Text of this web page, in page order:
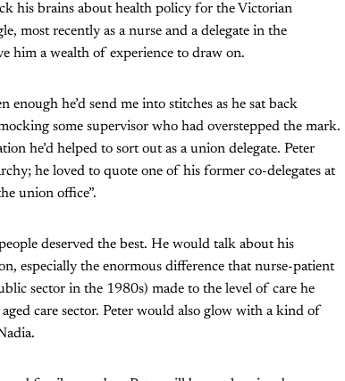
his brains about health policy for the Victorian
most recently as a nurse and a delegate in the
him a wealth of experience to draw on.
he’d send me into stitches as he sat back
some supervisor who had overstepped the mark.
he’d helped to sort out as a union delegate. Peter
he loved to quote one of his former co-delegates at
union office”.
deserved the best. He would talk about his
especially the enormous difference that nurse-patient
sector in the 1980s) made to the level of care he
care sector. Peter would also glow with a kind of